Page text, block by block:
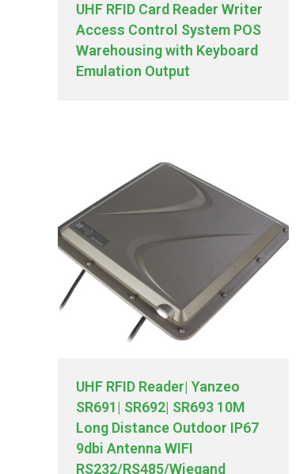
UHF RFID Card Reader Writer
Access Control System POS
Warehousing with Keyboard
Emulation Output
UHF RFID Reader| Yanzeo
SR691| SR692| SR693 10M
Long Distance Outdoor IP67
9dbi Antenna WIFI
RS232/RS485/Wiegand